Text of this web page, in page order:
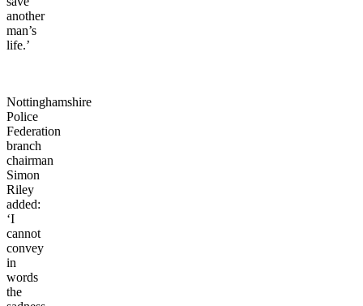
another
man’s
life.’
Nottinghamshire
Police
Federation
branch
chairman
Simon
Riley
added:
‘I
cannot
convey
in
words
the